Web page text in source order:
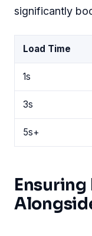
significantly
Load Time
1s
3s
5s+